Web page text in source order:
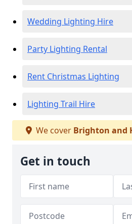
Wedding Lighting Hire
Party Lighting Rental
Rent Christmas Lighting
Lighting Trail Hire
We cover Brighton and
Get in touch